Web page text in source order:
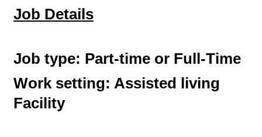
Job Details
Job type: Part-time or Full-Time
Work setting: Assisted living
Facility